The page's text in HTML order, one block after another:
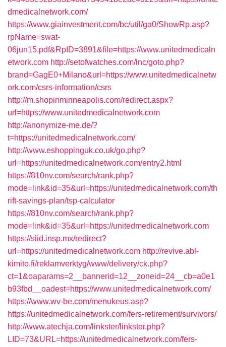
dmedicalnetwork.com/
https://www.giainvestment.com/bc/util/ga0/ShowRp.asp?
rpName=swat-
06jun15.pdf&RpID=3891&file=https://www.unitedmedicaln
etwork.com http://setofwatches.com/inc/goto.php?
brand=GagE0+Milano&url=https://www.unitedmedicalnetw
ork.com/csrs-information/csrs
http://m.shopinminneapolis.com/redirect.aspx?
url=https://www.unitedmedicalnetwork.com
http://anonymize-me.de/?
t=https://unitedmedicalnetwork.com/
http://www.eshoppinguk.co.uk/go.php?
url=https://unitedmedicalnetwork.com/entry2.html
https://810nv.com/search/rank.php?
mode=link&id=35&url=https://unitedmedicalnetwork.com/th
rift-savings-plan/tsp-calculator
https://810nv.com/search/rank.php?
mode=link&id=35&url=https://unitedmedicalnetwork.com
https://siid.insp.mx/redirect?
url=https://unitedmedicalnetwork.com http://revive.abl-
kimito.fi/reklamverktyg/www/delivery/ck.php?
ct=1&oaparams=2__bannerid=12__zoneid=24__cb=a0e1
b93fbd__oadest=https://www.unitedmedicalnetwork.com/
https://www.wv-be.com/menukeus.asp?
https://unitedmedicalnetwork.com/fers-retirement/survivors/
http://www.atechja.com/linkster/linkster.php?
LID=73&URL=https://unitedmedicalnetwork.com/fers-